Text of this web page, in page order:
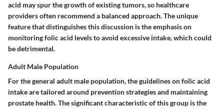
acid may spur the growth of existing tumors, so healthcare
providers often recommend a balanced approach. The unique
feature that distinguishes this discussion is the emphasis on
monitoring folic acid levels to avoid excessive intake, which could
be detrimental.
Adult Male Population
For the general adult male population, the guidelines on folic acid
intake are tailored around prevention strategies and maintaining
prostate health. The significant characteristic of this group is the